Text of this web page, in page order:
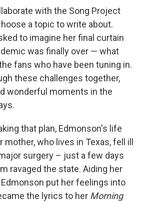
with the Song Project
a topic to write about.
to imagine her final curtain
was finally over — what
fans who have been tuning in.
these challenges together,
wonderful moments in the
that plan, Edmonson's life
mother, who lives in Texas, fell ill
surgery – just a few days
ravaged the state. Aiding her
put her feelings into
the lyrics to her Morning